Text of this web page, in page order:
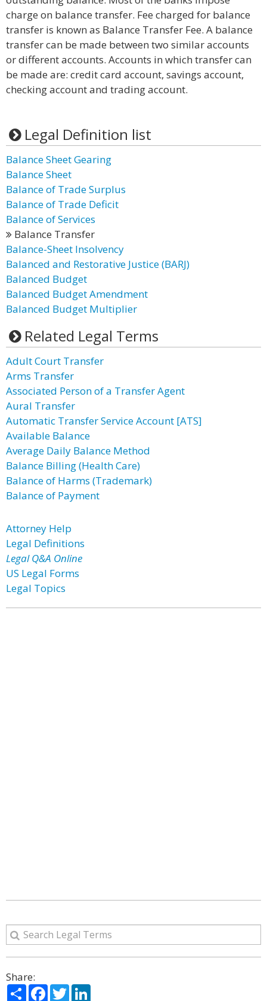
charge on balance transfer. Fee charged for balance
transfer is known as Balance Transfer Fee. A balance
transfer can be made between two similar accounts
or different accounts. Accounts in which transfer can
be made are: credit card account, savings account,
checking account and trading account.
Legal Definition list
Balance Sheet Gearing
Balance Sheet
Balance of Trade Surplus
Balance of Trade Deficit
Balance of Services
Balance Transfer
Balance-Sheet Insolvency
Balanced and Restorative Justice (BARJ)
Balanced Budget
Balanced Budget Amendment
Balanced Budget Multiplier
Related Legal Terms
Adult Court Transfer
Arms Transfer
Associated Person of a Transfer Agent
Aural Transfer
Automatic Transfer Service Account [ATS]
Available Balance
Average Daily Balance Method
Balance Billing (Health Care)
Balance of Harms (Trademark)
Balance of Payment
Attorney Help
Legal Definitions
Legal Q&A Online
US Legal Forms
Legal Topics
Share:
ShareFacebook
Twitter